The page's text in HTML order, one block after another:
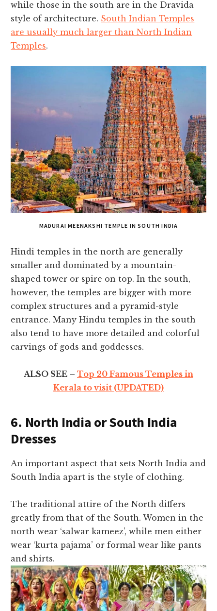
while those in the south are in the Dravida
style of architecture. South Indian Temples
are usually much larger than North Indian
Temples.
MADURAI MEENAKSHI TEMPLE IN SOUTH INDIA
Hindi temples in the north are generally
smaller and dominated by a mountain-
shaped tower or spire on top. In the south,
however, the temples are bigger with more
complex structures and a pyramid-style
entrance. Many Hindu temples in the south
also tend to have more detailed and colorful
carvings of gods and goddesses.
ALSO SEE – Top 20 Famous Temples in
Kerala to visit (UPDATED)
6. North India or South India
Dresses
An important aspect that sets North India and
South India apart is the style of clothing.
The traditional attire of the North differs
greatly from that of the South. Women in the
north wear ‘salwar kameez’, while men either
wear ‘kurta pajama’ or formal wear like pants
and shirts.